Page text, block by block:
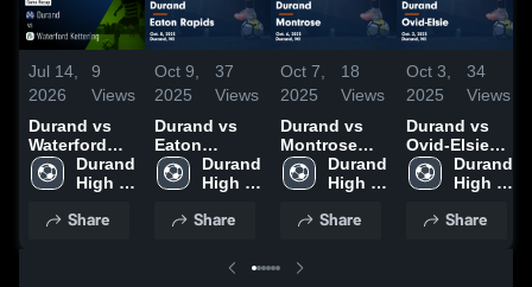
Jul 14,
2026
9
Views
Durand vs
Waterford
Kettering •
Game Recap
Durand
High
Share
Oct 9,
2025
37
Views
Durand vs
Eaton
Rapids
Game
Oct. 8, 2025
Durand
High
Share
Oct 7,
2025
18
Views
Durand vs
Montrose
Game
Highlights -
Durand
High
Share
Oct 3,
2025
34
Views
Durand vs
Ovid-Elsie
Game
Highlights -
Durand
High
Share